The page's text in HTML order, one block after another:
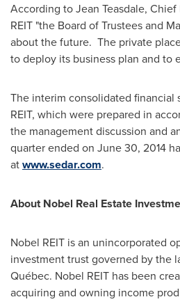
According toJean Teasdale,
REIT "the Board of Trustees and
about the future. The private
to deploy its business plan and to
The interim consolidated financial
REIT, which were prepared in
the management discussion and
quarter ended on June 30, 2014
atwww.sedar.com.
About Nobel Real Estate
Nobel REIT is an unincorporated
investment trust governed by the
Québec. Nobel REIT has been
acquiring and owning income